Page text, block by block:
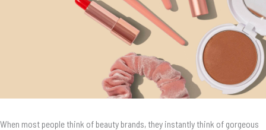
When most people think of beauty brands, they instantly think of gorgeous